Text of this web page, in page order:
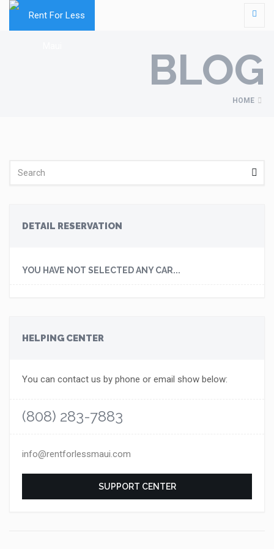
BLOG
HOME
DETAIL RESERVATION
YOU HAVE NOT SELECTED ANY CAR...
HELPING CENTER
You can contact us by phone or email show below:
(808) 283-7883
info@rentforlessmaui.com
SUPPORT CENTER